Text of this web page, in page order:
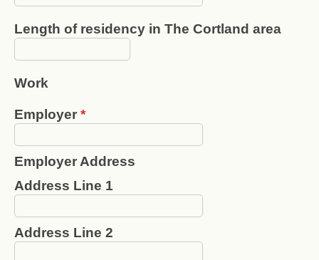
Length of residency in The Cortland area
Work
Employer *
Employer Address
Address Line 1
Address Line 2